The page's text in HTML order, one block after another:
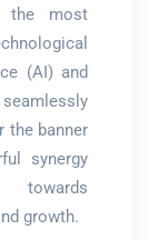
the most
(AI) and
the banner
synergy
growth.